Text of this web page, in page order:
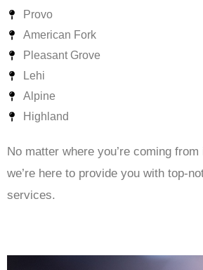
Provo
American Fork
Pleasant Grove
Lehi
Alpine
Highland
No matter where you’re coming
we’re here to provide you with top-
services.